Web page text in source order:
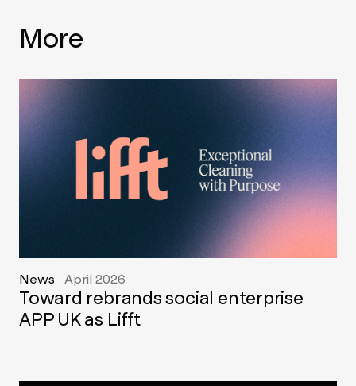
More
News April 2026
Toward rebrands social enterprise
APP UK as Lifft